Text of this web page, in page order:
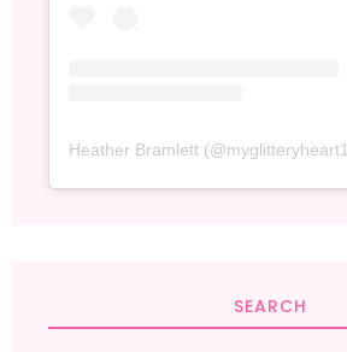
Heather Bramlett (@myglitteryheart1
SEARCH